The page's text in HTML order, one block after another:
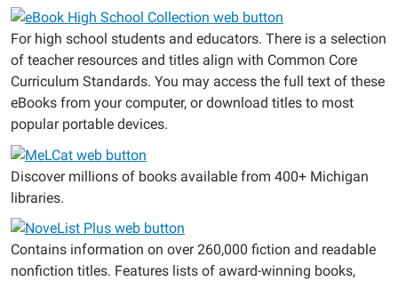
For high school students and educators. There is a selection
of teacher resources and titles align with Common Core
Curriculum Standards. You may access the full text of these
eBooks from your computer, or download titles to most
popular portable devices.
Discover millions of books available from 400+ Michigan
libraries.
Contains information on over 260,000 fiction and readable
nonfiction titles. Features lists of award-winning books,